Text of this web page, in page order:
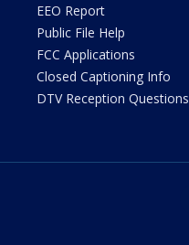
EEO Report
Public File Help
FCC Applications
Closed Captioning Info
DTV Reception Questions